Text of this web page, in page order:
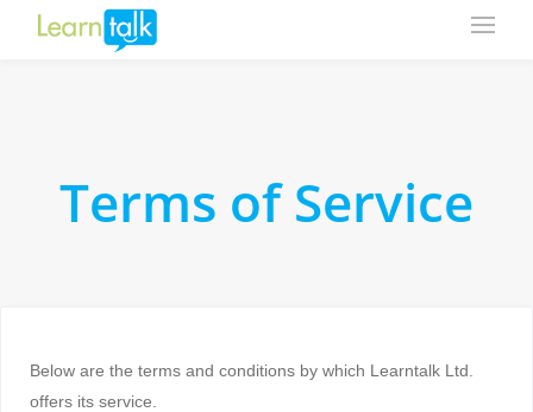
Terms of Service
Below are the terms and conditions by which Learntalk Ltd.
offers its service.